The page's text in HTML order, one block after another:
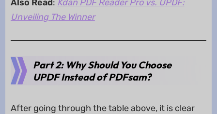
Also Read: Kdan PDF Reader Pro vs. UPDF:
Unveiling The Winner
Part 2: Why Should You Choose
UPDF Instead of PDFsam?
After going through the table above, it is clear